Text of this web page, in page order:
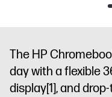
edge,
glare,
nits,
The HP
day with a flexible
display[1], and